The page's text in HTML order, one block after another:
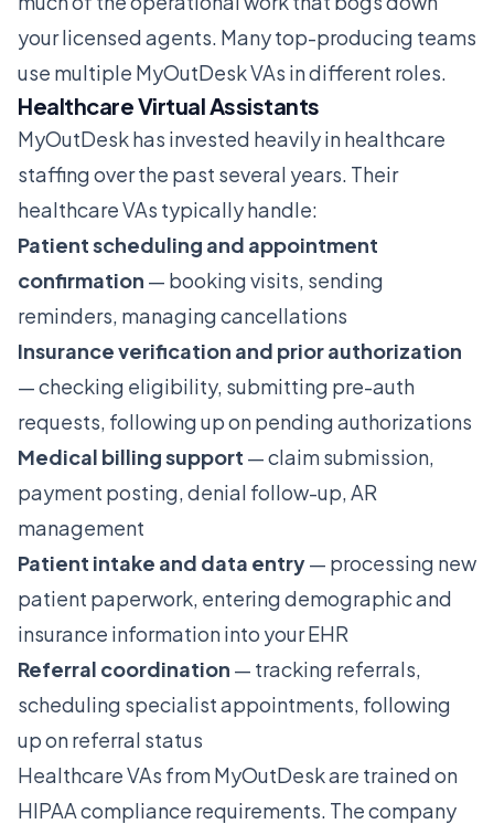
your licensed agents. Many top-producing teams
use multiple MyOutDesk VAs in different roles.
Healthcare Virtual Assistants
MyOutDesk has invested heavily in healthcare
staffing over the past several years. Their
healthcare VAs typically handle:
Patient scheduling and appointment
confirmation — booking visits, sending
reminders, managing cancellations
Insurance verification and prior authorization
— checking eligibility, submitting pre-auth
requests, following up on pending authorizations
Medical billing support — claim submission,
payment posting, denial follow-up, AR
management
Patient intake and data entry— processing new
patient paperwork, entering demographic and
insurance information into your EHR
Referral coordination — tracking referrals,
scheduling specialist appointments, following
up on referral status
Healthcare VAs from MyOutDesk are trained on
HIPAA compliance requirements. The company